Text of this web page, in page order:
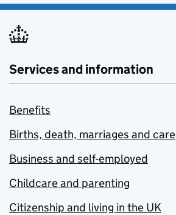
Services and information
Benefits
Births, death, marriages and care
Business and self-employed
Childcare and parenting
Citizenship and living in the UK